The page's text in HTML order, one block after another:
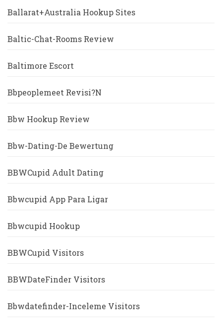
Ballarat+Australia Hookup Sites
Baltic-Chat-Rooms Review
Baltimore Escort
Bbpeoplemeet Revisi?n
Bbw Hookup Review
Bbw-Dating-De Bewertung
BBWCupid Adult Dating
Bbwcupid App Para Ligar
Bbwcupid Hookup
BBWCupid Visitors
BBWDateFinder Visitors
Bbwdatefinder-Inceleme Visitors